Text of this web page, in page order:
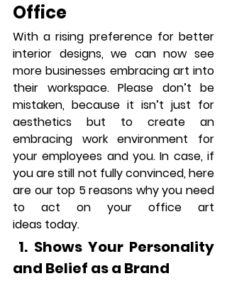
Office
With a rising preference for better
interior designs, we can now see
more businesses embracing art into
their workspace. Please don’t be
mistaken, because it isn’t just for
aesthetics but to create an
embracing work environment for
your employees and you. In case, if
you are still not fully convinced, here
are our top 5 reasons why you need
to act on your office art
ideas today.
and Belief as a Brand